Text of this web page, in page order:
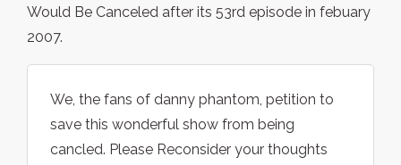
Would Be Canceled after its 53rd episode in febuary
2007.
We, the fans of danny phantom, petition to
save this wonderful show from being
cancled. Please Reconsider your thoughts